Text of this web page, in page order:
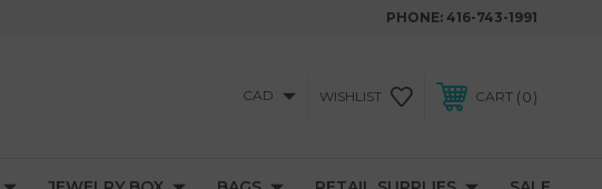
PHONE: 416-743-1991
CAD WISHLIST CART 0